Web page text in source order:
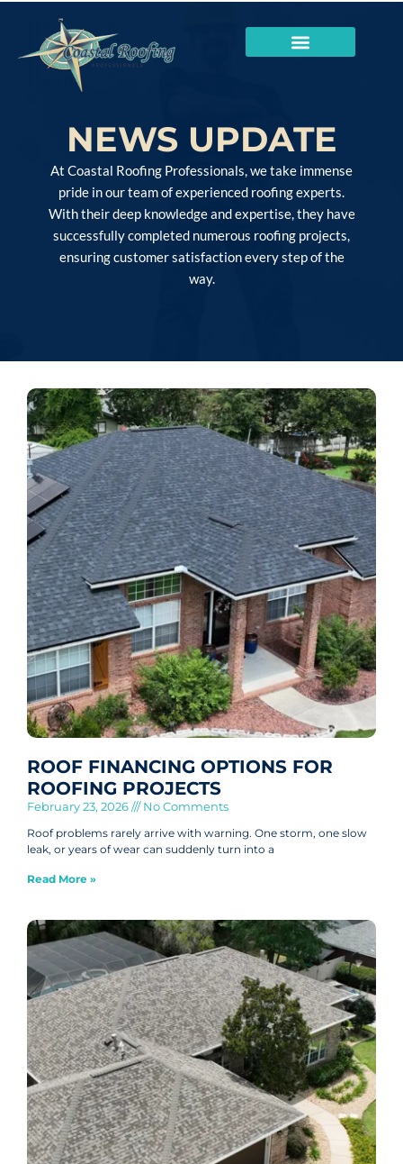
NEWS UPDATE
At Coastal Roofing Professionals, we take immense
pride in our team of experienced roofing experts.
With their deep knowledge and expertise, they have
successfully completed numerous roofing projects,
ensuring customer satisfaction every step of the
way.
ROOF FINANCING OPTIONS FOR
ROOFING PROJECTS
February 23, 2026 No Comments
Roof problems rarely arrive with warning. One storm, one slow
leak, or years of wear can suddenly turn into a
Read More »